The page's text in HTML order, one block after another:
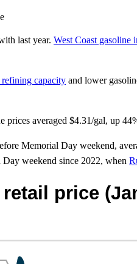
last year. West Coast gasoline
capacity and lower
averaged $4.31/gal, up
Memorial Day weekend,
weekend since 2022, when